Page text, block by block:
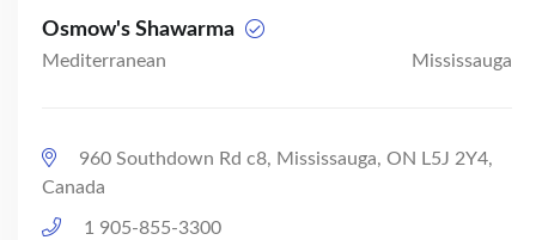
Osmow's Shawarma
Mediterranean Mississauga
960 Southdown Rd c8, Mississauga, ON L5J 2Y4,
Canada
1 905-855-3300